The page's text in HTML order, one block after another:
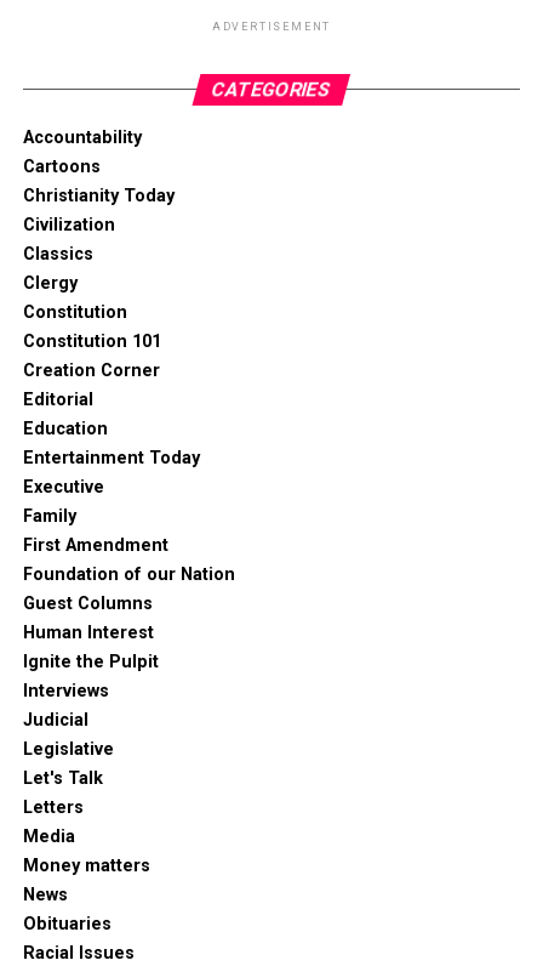
ADVERTISEMENT
CATEGORIES
Accountability
Cartoons
Christianity Today
Civilization
Classics
Clergy
Constitution
Constitution 101
Creation Corner
Editorial
Education
Entertainment Today
Executive
Family
First Amendment
Foundation of our Nation
Guest Columns
Human Interest
Ignite the Pulpit
Interviews
Judicial
Legislative
Let's Talk
Letters
Media
Money matters
News
Obituaries
Racial Issues